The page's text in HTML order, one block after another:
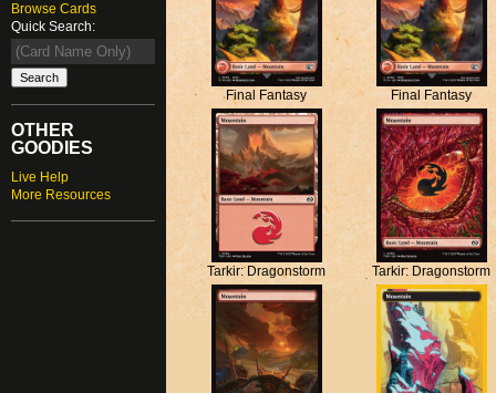
Browse Cards
Quick Search:
OTHER
GOODIES
Live Help
More Resources
Final Fantasy Final Fantasy
Tarkir: Dragonstorm Tarkir: Dragonstorm